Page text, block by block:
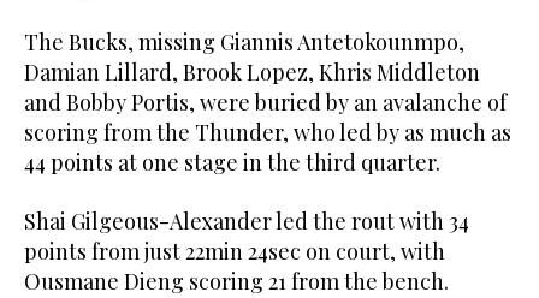
The Bucks, missing Giannis Antetokounmpo,
Damian Lillard, Brook Lopez, Khris Middleton
and Bobby Portis, were buried by an avalanche of
scoring from the Thunder, who led by as much as
44 points at one stage in the third quarter.
Shai Gilgeous-Alexander led the rout with 34
points from just 22min 24sec on court, with
Ousmane Dieng scoring 21 from the bench.